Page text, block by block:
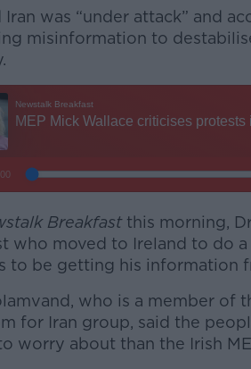
Iran was “under attack” and
misinformation to
Learn
Breakfastthis morning,
who moved to Ireland to do
to be getting his information
who is a member of
for Iran group, said the
worry about than the Irish